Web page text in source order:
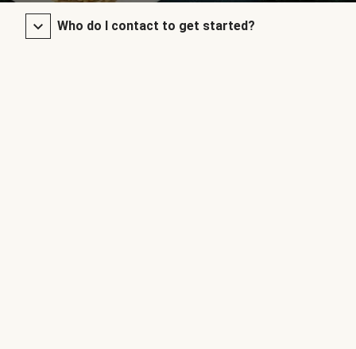
Who do I contact to get started?